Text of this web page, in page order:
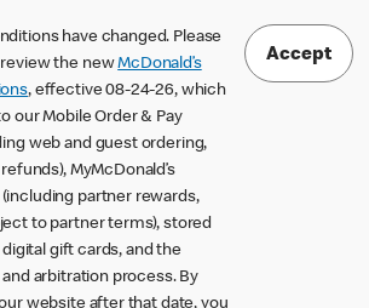
have changed. Please
the newMcDonald’s
, effective 08-24-26, which
our Mobile Order & Pay
web and guest ordering,
MyMcDonald’s
partner rewards,
to partner terms), stored
gift cards, and the
arbitration process. By
website after that date, you
Accept